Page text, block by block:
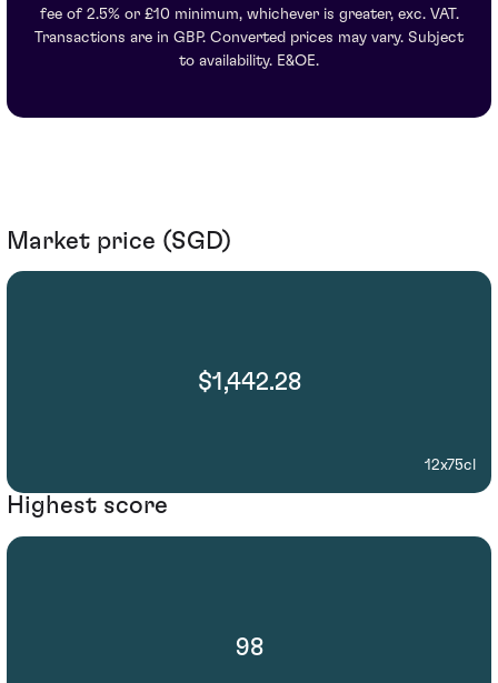
fee of 2.5% or £10 minimum, whichever is greater, exc. VAT.
Transactions are in GBP. Converted prices may vary. Subject
to availability. E&OE.
Market price (SGD)
$1,442.28
12x75cl
Highest score
98